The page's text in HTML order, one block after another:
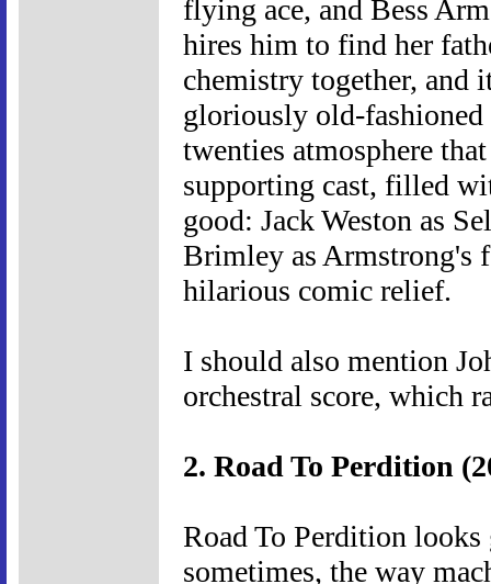
flying ace, and Bess
hires him to find her
chemistry together, and
gloriously old-
twenties atmosphere
supporting cast, filled
good: Jack Weston as
Brimley as Armstrong's
hilarious comic relief.
I should also mention
orchestral score, which
2. Road To Perdition
Road To Perdition
sometimes, the way